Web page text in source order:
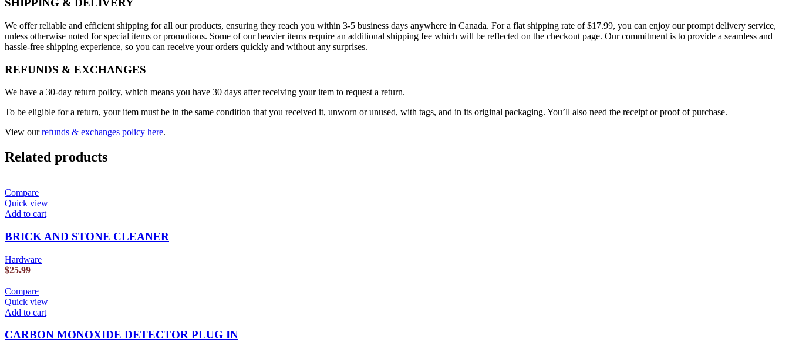
SHIPPING & DELIVERY
We offer reliable and efficient shipping for all our products, ensuring they reach you within 3-5 business days anywhere in Canada. For a flat shipping rate of $17.99, you can enjoy our prompt delivery service,
unless otherwise noted for special items or promotions. Some of our heavier items require an additional shipping fee which will be reflected on the checkout page. Our commitment is to provide a seamless and
hassle-free shipping experience, so you can receive your orders quickly and without any surprises.
REFUNDS & EXCHANGES
We have a 30-day return policy, which means you have 30 days after receiving your item to request a return.
To be eligible for a return, your item must be in the same condition that you received it, unworn or unused, with tags, and in its original packaging. You’ll also need the receipt or proof of purchase.
View ourrefunds & exchanges policy here.
Related products
Compare
Quick view
Add to cart
BRICK AND STONE CLEANER
Hardware
$25.99
Compare
Quick view
Add to cart
CARBON MONOXIDE DETECTOR PLUG IN